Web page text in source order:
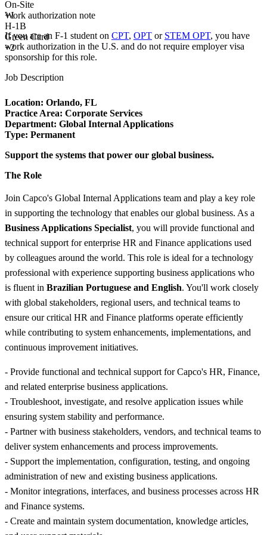
On-Site
+1
H-1B
Green Card
+2
Work authorization note
If you are an F-1 student on CPT, OPT or STEM OPT, you have
work authorization in the U.S. and do not require employer visa
sponsorship for this role.
Job Description
Location: Orlando, FL
Practice Area: Corporate Services
Department: Global Internal Applications
Type: Permanent
Support the systems that power our global business.
The Role
Join Capco's Global Internal Applications team and play a key role
in supporting the technology that enables our global business. As a
Business Applications Specialist, you will provide functional and
technical support for enterprise HR and Finance applications used
by colleagues around the world. This role is ideal for a technology
professional with experience supporting business applications who
is fluent in Brazilian Portuguese and English. You'll work closely
with global stakeholders, regional users, and technical teams to
ensure our critical HR and Finance platforms operate efficiently
while contributing to system enhancements, implementations, and
continuous improvement initiatives.
- Provide functional and technical support for Capco's HR, Finance,
and related enterprise business applications.
- Troubleshoot, investigate, and resolve application issues while
ensuring system stability and performance.
- Partner with business stakeholders, vendors, and technical teams to
deliver system enhancements and process improvements.
- Support the implementation, configuration, testing, and ongoing
administration of new and existing business applications.
- Monitor integrations, interfaces, and business processes across HR
and Finance systems.
- Create and maintain system documentation, knowledge articles,